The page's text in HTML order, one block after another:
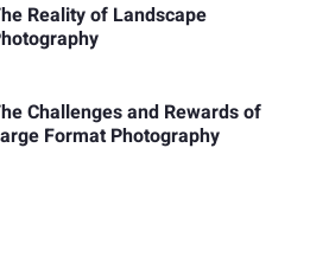
Reality of Landscape
Challenges and Rewards of
Format Photography